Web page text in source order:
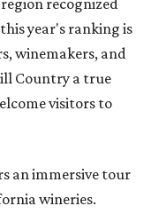
recognized
year's ranking is
winemakers, and
Country a true
visitors to
an immersive tour
wineries.